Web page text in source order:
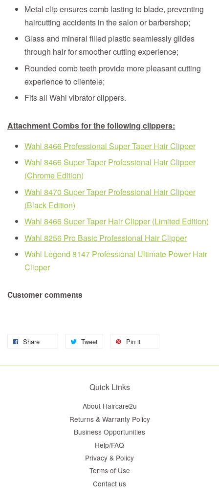
Metal clip ensures comb lasting to blade, preventing
haircutting accidents in the salon or barbershop;
Glass and mineral filled plastic seamlessly glides
through hair for smoother cutting experience;
Rounded comb teeth provide more pleasant cutting
experience to clientele;
Fits all Wahl vibrator clippers.
Attachment Combsfor the following clippers:
Wahl 8466 Professional Super Taper Hair Clipper
Wahl 8466 Super Taper Professional Hair Clipper
(Chrome Edition)
Wahl 8470 Super Taper Professional Hair Clipper
(Black Edition)
Wahl 8466 Super Taper Hair Clipper (Limited Edition)
Wahl 8256 Pro Basic Professional Hair Clipper
Wahl Legend 8147 Professional Ultimate Power Hair
Clipper
Customer comments
Share Tweet Pin it
Quick Links
About Haircare2u
Returns & Warranty Policy
Business Opportunities
Help/FAQ
Privacy & Policy
Terms of Use
Contact us